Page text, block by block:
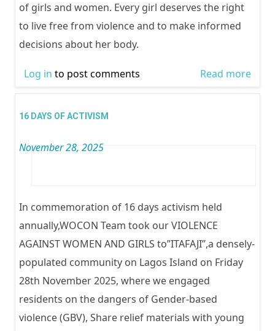
of girls and women. Every girl deserves the right
to live free from violence and to make informed
decisions about her body.
Read more
Log in to post comments
16 DAYS OF ACTIVISM
November 28, 2025
In commemoration of 16 days activism held
annually,WOCON Team took our VIOLENCE
AGAINST WOMEN AND GIRLS to”ITAFAJI”,a densely-
populated community on Lagos Island on Friday
28th November 2025, where we engaged
residents on the dangers of Gender-based
violence (GBV), Share relief materials with young